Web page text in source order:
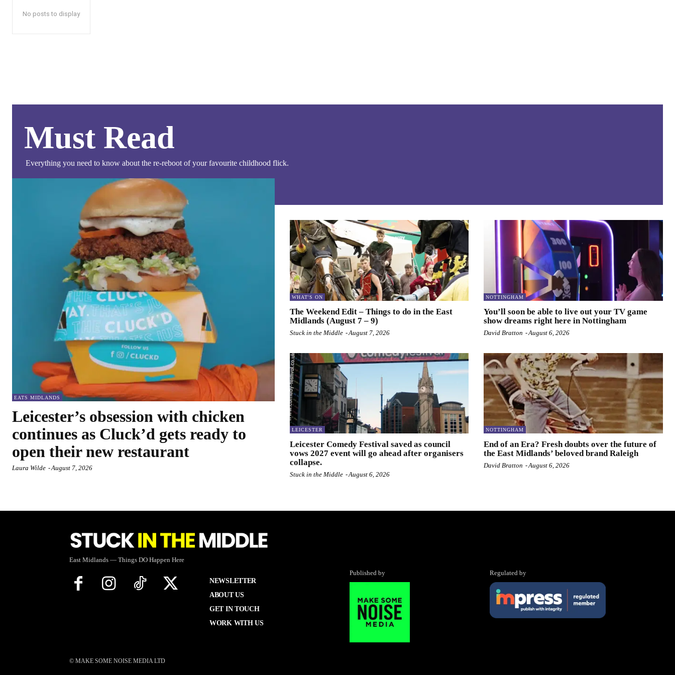
No posts to display
Must Read
Everything you need to know about the re-reboot of your favourite childhood flick.
EATS MIDLANDS
Leicester’s obsession with chicken
continues as Cluck’d gets ready to
open their new restaurant
Laura Wilde -August 7, 2026
WHAT'S ON
The Weekend Edit – Things to do in the East
Midlands (August 7 – 9)
Stuck in the Middle -August 7, 2026
NOTTINGHAM
You’ll soon be able to live out your TV game
show dreams right here in Nottingham
David Bratton -August 6, 2026
LEICESTER
Leicester Comedy Festival saved as council
vows 2027 event will go ahead after organisers
collapse.
Stuck in the Middle -August 6, 2026
NOTTINGHAM
End of an Era? Fresh doubts over the future of
the East Midlands’ beloved brand Raleigh
David Bratton -August 6, 2026
East Midlands — Things DO Happen Here
NEWSLETTER
ABOUT US
GET IN TOUCH
WORK WITH US
Published by Regulated by
© MAKE SOME NOISE MEDIA LTD